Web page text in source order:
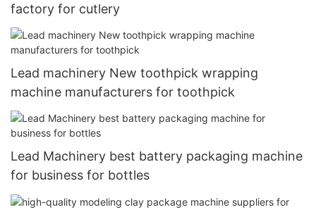
factory for cutlery
Lead machinery New toothpick wrapping
machine manufacturers for toothpick
Lead Machinery best battery packaging machine
for business for bottles